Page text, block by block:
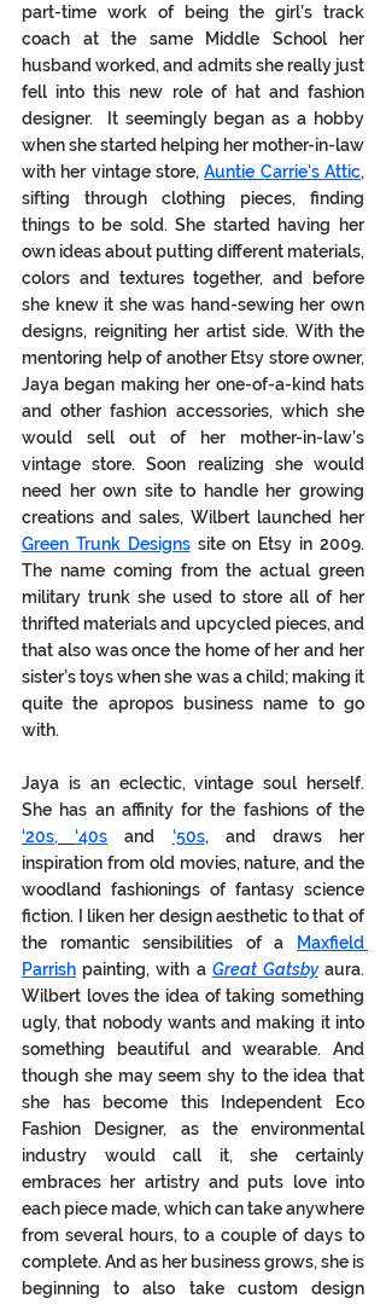
part-time work of being the girl’s track
coach at the same Middle School her
husband worked, and admits she really just
fell into this new role of hat and fashion
designer.  It seemingly began as a hobby
when she started helping her mother-in-law
with her vintage store, Auntie Carrie's Attic,
sifting through clothing pieces, finding
things to be sold. She started having her
own ideas about putting different materials,
colors and textures together, and before
she knew it she was hand-sewing her own
designs, reigniting her artist side. With the
mentoring help of another Etsy store owner,
Jaya began making her one-of-a-kind hats
and other fashion accessories, which she
would sell out of her mother-in-law’s
vintage store. Soon realizing she would
need her own site to handle her growing
Green Trunk Designs site on Etsy in 2009.
The name coming from the actual green
military trunk she used to store all of her
thrifted materials and upcycled pieces, and
that also was once the home of her and her
sister’s toys when she was a child; making it
quite the apropos business name to go
with.
Jaya is an eclectic, vintage soul herself.
‘20s,
‘40s and ‘50s, and draws her
inspiration from old movies, nature, and the
woodland fashionings of fantasy science
fiction. I liken her design aesthetic to that of
the romantic sensibilities of a
Maxfield
Parrish painting, with a Great Gatsby aura.
Wilbert loves the idea of taking something
ugly, that nobody wants and making it into
something beautiful and wearable. And
though she may seem shy to the idea that
she has become this Independent Eco
Fashion Designer, as the environmental
industry would call it, she certainly
embraces her artistry and puts love into
each piece made, which can take anywhere
from several hours, to a couple of days to
complete. And as her business grows, she is
beginning to also take custom design